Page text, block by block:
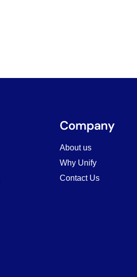
Company
About us
Why Unify
Contact Us